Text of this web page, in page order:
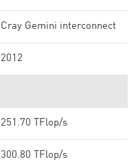
Cray Gemini interconnect
2012
251.70 TFlop/s
300.80 TFlop/s